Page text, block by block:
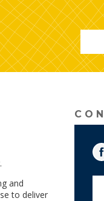
and
to deliver